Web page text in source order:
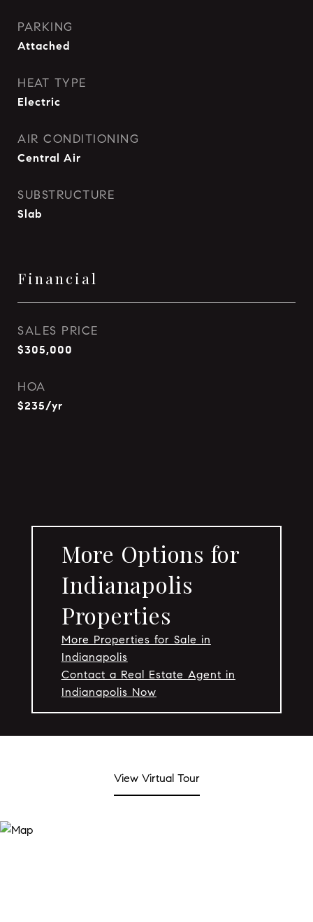
PARKING
Attached
HEAT TYPE
Electric
AIR CONDITIONING
Central Air
SUBSTRUCTURE
Slab
Financial
SALES PRICE
$305,000
HOA
$235/yr
More Options for
Indianapolis
Properties
More Properties for Sale in
Indianapolis
Contact a Real Estate Agent in
Indianapolis Now
View Virtual Tour